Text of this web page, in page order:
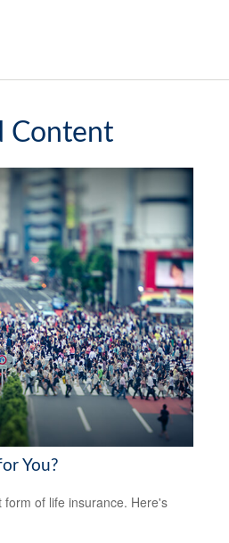
Content
You?
of life insurance. Here's